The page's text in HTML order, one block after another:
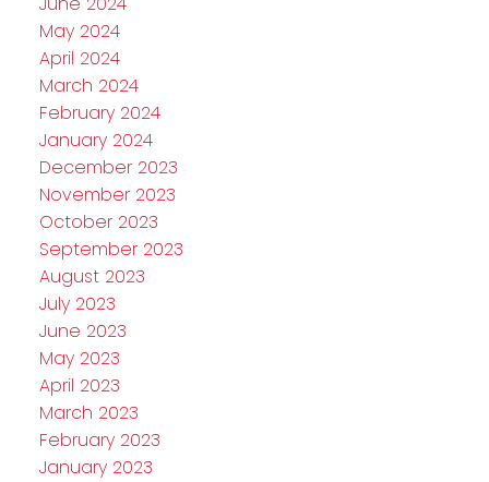
May 2024
April 2024
March 2024
February 2024
January 2024
December 2023
November 2023
October 2023
September 2023
August 2023
July 2023
June 2023
May 2023
April 2023
March 2023
February 2023
January 2023